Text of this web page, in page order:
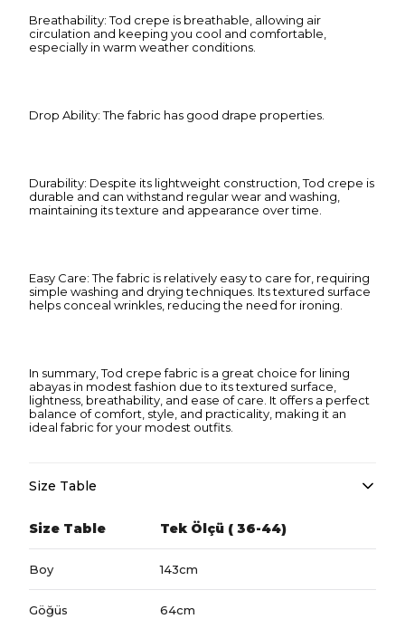
Breathability: Tod crepe is breathable, allowing air
circulation and keeping you cool and comfortable,
especially in warm weather conditions.
Drop Ability: The fabric has good drape properties.
Durability: Despite its lightweight construction, Tod crepe is
durable and can withstand regular wear and washing,
maintaining its texture and appearance over time.
Easy Care: The fabric is relatively easy to care for, requiring
simple washing and drying techniques. Its textured surface
helps conceal wrinkles, reducing the need for ironing.
In summary, Tod crepe fabric is a great choice for lining
abayas in modest fashion due to its textured surface,
lightness, breathability, and ease of care. It offers a perfect
balance of comfort, style, and practicality, making it an
ideal fabric for your modest outfits.
Size Table
Size Table Tek Ölçü ( 36-44)
Boy 143cm
Göğüs 64cm